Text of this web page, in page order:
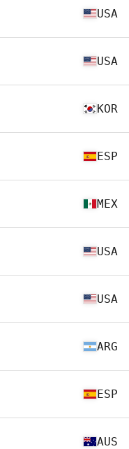
USA
USA
KOR
ESP
MEX
USA
USA
ARG
ESP
AUS